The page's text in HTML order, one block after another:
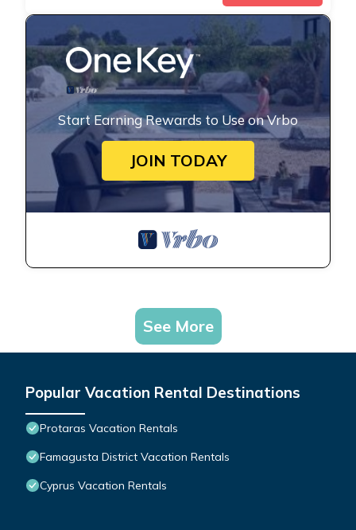
Start Earning Rewards to Use on Vrbo
JOIN TODAY
See More
Popular Vacation Rental Destinations
Protaras Vacation Rentals
Famagusta District Vacation Rentals
Cyprus Vacation Rentals